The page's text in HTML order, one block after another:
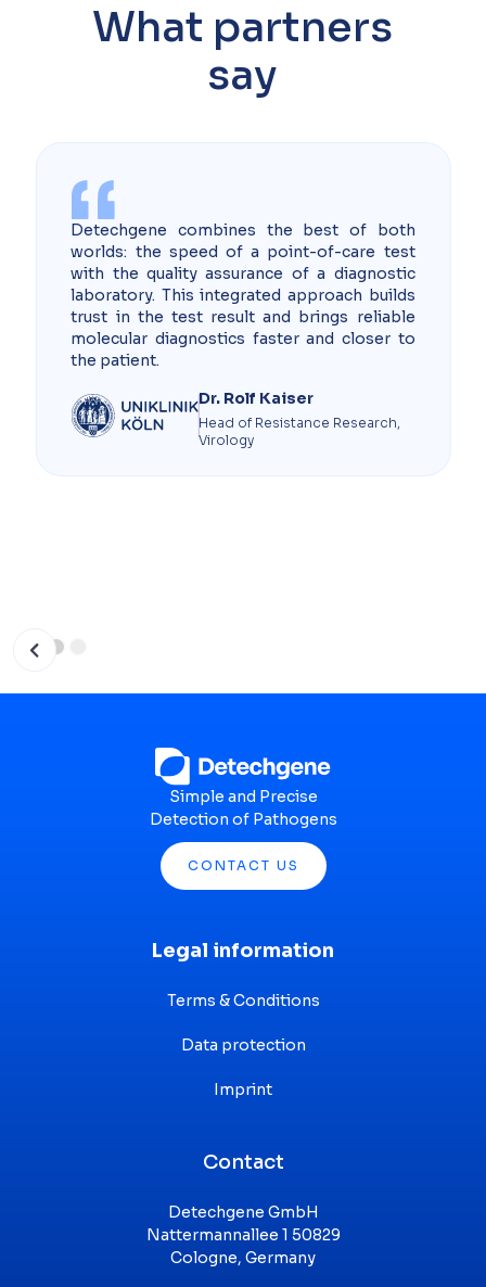
What partners
say
Detechgene combines the best of both
worlds: the speed of a point-of-care test
with the quality assurance of a diagnostic
laboratory. This integrated approach builds
trust in the test result and brings reliable
molecular diagnostics faster and closer to
the patient.
Dr. Rolf Kaiser
Head of Resistance Research,
Virology
Simple and Precise
Detection of Pathogens
CONTACT US
Legal information
Terms & Conditions
Data protection
Imprint
Contact
Detechgene GmbH
Nattermannallee 1 50829
Cologne, Germany